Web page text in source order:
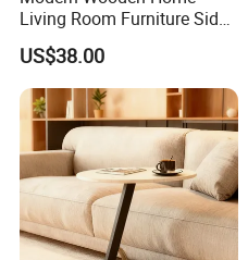
Living Room Furniture Side
Tea TV Stand Coffee Table
US$38.00